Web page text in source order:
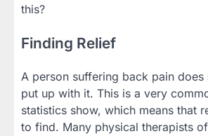
this?
Finding Relief
A person suffering back pain does
put up with it. This is a very
statistics show, which means that
to find. Many physical therapists